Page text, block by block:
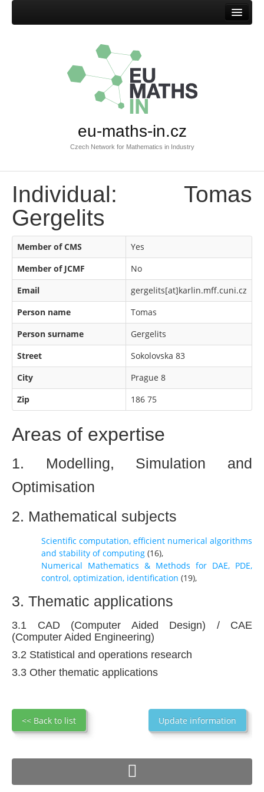
eu-maths-in.cz
Czech Network for Mathematics in Industry
Individual: Tomas
Gergelits
Member of CMS
Yes
Member of JCMF
No
Email
gergelits[at]karlin.mff.cuni.cz
Person name
Tomas
Person surname
Gergelits
Street
Sokolovska 83
City
Prague 8
Zip
186 75
Areas of expertise
1. Modelling, Simulation and
Optimisation
2. Mathematical subjects
Scientific computation, efficient numerical algorithms
and stability of computing (16),
Numerical Mathematics & Methods for DAE, PDE,
control, optimization, identification (19),
3. Thematic applications
3.1 CAD (Computer Aided Design) / CAE
(Computer Aided Engineering)
3.2 Statistical and operations research
3.3 Other thematic applications
<< Back to list Update information